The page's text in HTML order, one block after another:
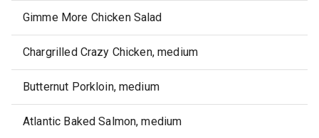
Gimme More Chicken Salad
Chargrilled Crazy Chicken, medium
Butternut Porkloin, medium
Atlantic Baked Salmon, medium